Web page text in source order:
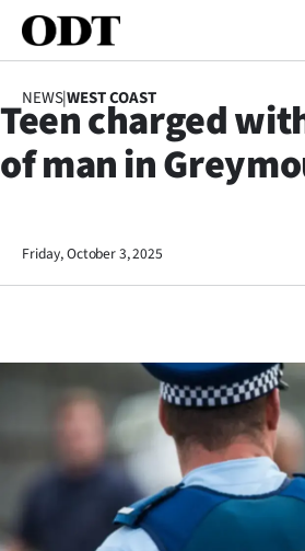
SECTIONS
Otago
Rural
Life
Business
Lifestyle
NEWS|WEST COAST
Teen charged
of man in
Friday, October 3, 2025